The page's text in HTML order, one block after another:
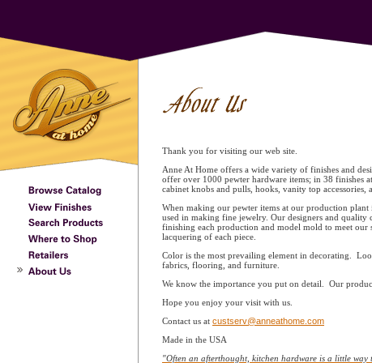
Thank you for visiting our web site.
Anne At Home offers a wide variety of finishes and
offer over 1000 pewter hardware items; in 38 finishes
cabinet knobs and pulls, hooks, vanity top accessories,
When making our pewter items at our production
used in making fine jewelry. Our designers and quality
finishing each production and model mold to meet our
lacquering of each piece.
Color is the most prevailing element in decorating.
fabrics, flooring, and furniture.
We know the importance you put on detail. Our
Hope you enjoy your visit with us.
Contact us at custserv@anneathome.com
Made in the USA
"Often an afterthought, kitchen hardware is a little